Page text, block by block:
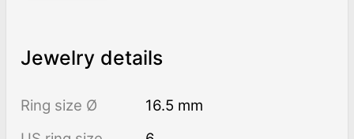
Jewelry details
Ring size Ø
16.5 mm